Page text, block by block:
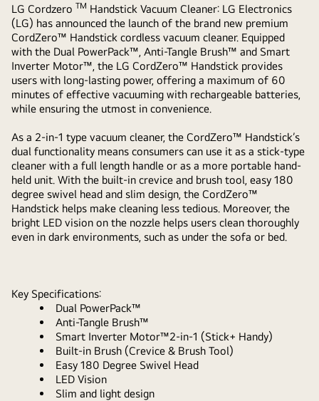
LG Cordzero TM Handstick Vacuum Cleaner: LG Electronics
(LG) has announced the launch of the brand new premium
CordZero™ Handstick cordless vacuum cleaner. Equipped
with the Dual PowerPack™, Anti-Tangle Brush™ and Smart
Inverter Motor™, the LG CordZero™ Handstick provides
users with long-lasting power, offering a maximum of 60
minutes of effective vacuuming with rechargeable batteries,
while ensuring the utmost in convenience.
As a 2-in-1 type vacuum cleaner, the CordZero™ Handstick’s
dual functionality means consumers can use it as a stick-type
cleaner with a full length handle or as a more portable hand-
held unit. With the built-in crevice and brush tool, easy 180
degree swivel head and slim design, the CordZero™
Handstick helps make cleaning less tedious. Moreover, the
bright LED vision on the nozzle helps users clean thoroughly
even in dark environments, such as under the sofa or bed.
Key Specifications:
Dual PowerPack™
Anti-Tangle Brush™
Smart Inverter Motor™2-in-1 (Stick+ Handy)
Built-in Brush (Crevice & Brush Tool)
Easy 180 Degree Swivel Head
LED Vision
Slim and light design